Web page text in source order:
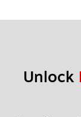
Unlock